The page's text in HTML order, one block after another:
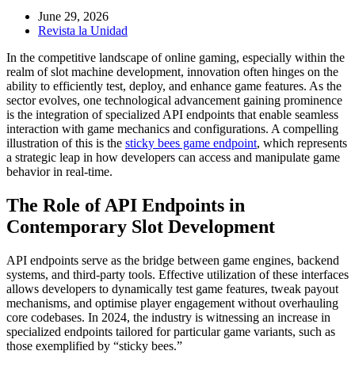
June 29, 2026
Revista la Unidad
In the competitive landscape of online gaming, especially within the
realm of slot machine development, innovation often hinges on the
ability to efficiently test, deploy, and enhance game features. As the
sector evolves, one technological advancement gaining prominence
is the integration of specialized API endpoints that enable seamless
interaction with game mechanics and configurations. A compelling
illustration of this is the sticky bees game endpoint, which represents
a strategic leap in how developers can access and manipulate game
behavior in real-time.
The Role of API Endpoints in
Contemporary Slot Development
API endpoints serve as the bridge between game engines, backend
systems, and third-party tools. Effective utilization of these interfaces
allows developers to dynamically test game features, tweak payout
mechanisms, and optimise player engagement without overhauling
core codebases. In 2024, the industry is witnessing an increase in
specialized endpoints tailored for particular game variants, such as
those exemplified by “sticky bees.”